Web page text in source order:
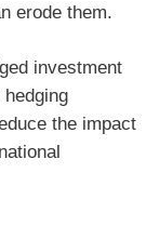
erode them.
investment
the impact